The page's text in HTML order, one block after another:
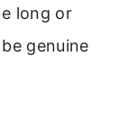
long or
genuine